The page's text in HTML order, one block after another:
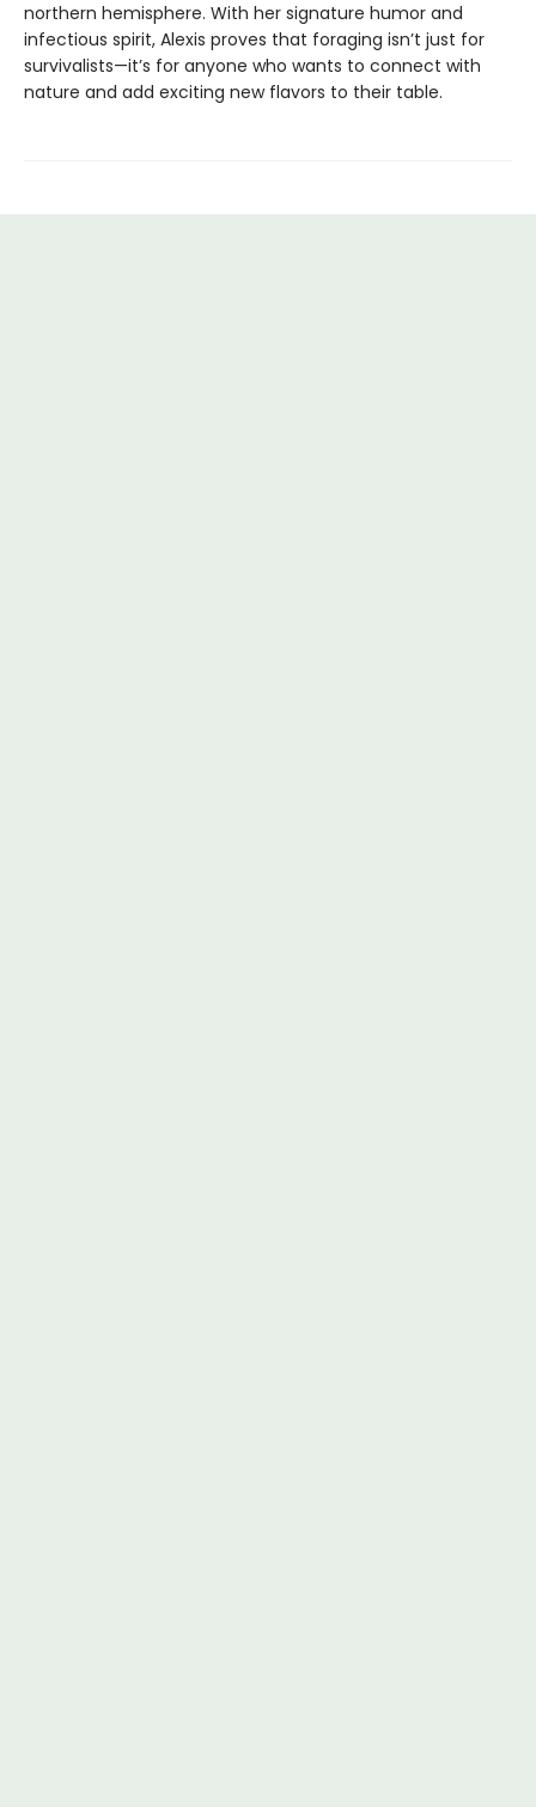
northern hemisphere. With her signature humor and
infectious spirit, Alexis proves that foraging isn’t just for
survivalists—it’s for anyone who wants to connect with
nature and add exciting new flavors to their table.